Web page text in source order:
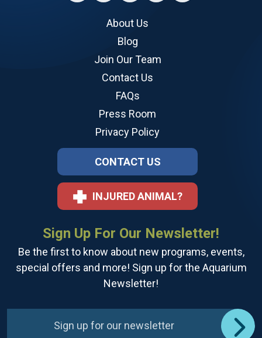
About Us
Blog
Join Our Team
Contact Us
FAQs
Press Room
Privacy Policy
CONTACT US
INJURED ANIMAL?
Sign Up For Our Newsletter!
Be the first to know about new programs, events,
special offers and more! Sign up for the Aquarium
Newsletter!
Sign up for our newsletter